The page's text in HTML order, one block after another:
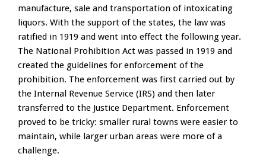
manufacture, sale and transportation of intoxicating
liquors. With the support of the states, the law was
ratified in 1919 and went into effect the following year.
The National Prohibition Act was passed in 1919 and
created the guidelines for enforcement of the
prohibition. The enforcement was first carried out by
the Internal Revenue Service (IRS) and then later
transferred to the Justice Department. Enforcement
proved to be tricky: smaller rural towns were easier to
maintain, while larger urban areas were more of a
challenge.